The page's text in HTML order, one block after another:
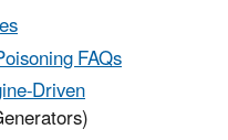
FAQs
Driven